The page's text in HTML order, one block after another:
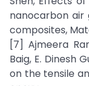
nanocarbon air
composites,
[7] Ajmeera
Baig, E. Dinesh
on the tensile